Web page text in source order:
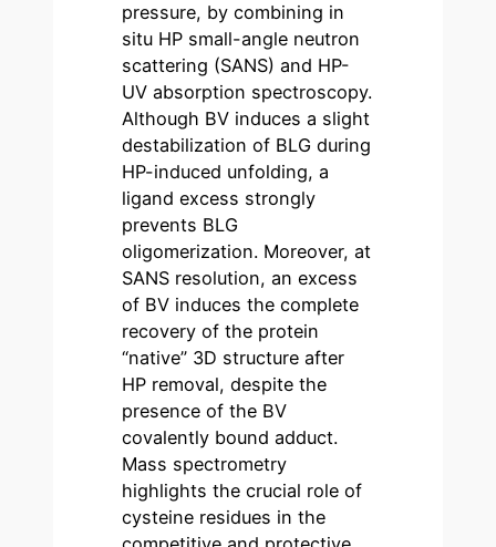
pressure, by combining in
situ HP small-angle neutron
scattering (SANS) and HP-
UV absorption spectroscopy.
Although BV induces a slight
destabilization of BLG during
HP-induced unfolding, a
ligand excess strongly
prevents BLG
oligomerization. Moreover, at
SANS resolution, an excess
of BV induces the complete
recovery of the protein
“native” 3D structure after
HP removal, despite the
presence of the BV
covalently bound adduct.
Mass spectrometry
highlights the crucial role of
cysteine residues in the